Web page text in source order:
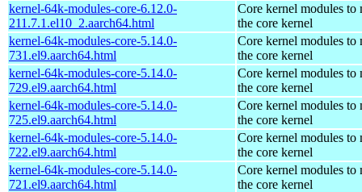
kernel-64k-modules-core-6.12.0-
211.7.1.el10_2.aarch64.html
Core kernel modules to
the core kernel
kernel-64k-modules-core-5.14.0-
731.el9.aarch64.html
Core kernel modules to
the core kernel
kernel-64k-modules-core-5.14.0-
729.el9.aarch64.html
Core kernel modules to
the core kernel
kernel-64k-modules-core-5.14.0-
725.el9.aarch64.html
Core kernel modules to
the core kernel
kernel-64k-modules-core-5.14.0-
722.el9.aarch64.html
Core kernel modules to
the core kernel
kernel-64k-modules-core-5.14.0-
721.el9.aarch64.html
Core kernel modules to
the core kernel